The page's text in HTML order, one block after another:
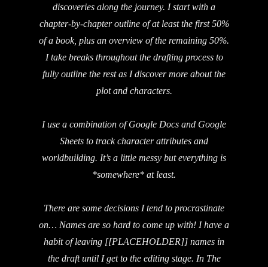
discoveries along the journey. I start with a
chapter-by-chapter outline of at least the first 50%
of a book, plus an overview of the remaining 50%.
I take breaks throughout the drafting process to
fully outline the rest as I discover more about the
plot and characters.
I use a combination of Google Docs and Google
Sheets to track character attributes and
worldbuilding. It’s a little messy but everything is
*somewhere* at least.
There are some decisions I tend to procrastinate
on… Names are so hard to come up with! I have a
habit of leaving [[PLACEHOLDER]] names in
the draft until I get to the editing stage. In The